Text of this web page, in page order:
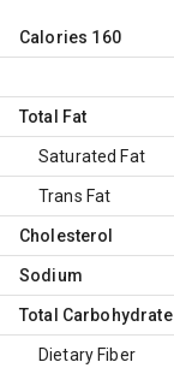
Calories 160
Total Fat
Saturated Fat
Trans Fat
Cholesterol
Sodium
Total Carbohydrate
Dietary Fiber